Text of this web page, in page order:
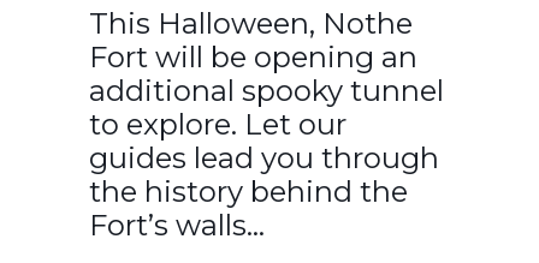
This Halloween, Nothe
Fort will be opening an
additional spooky tunnel
to explore. Let our
guides lead you through
the history behind the
Fort’s walls…